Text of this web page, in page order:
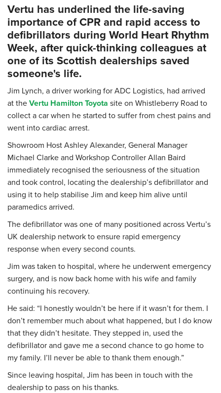
Vertu has underlined the life-saving
importance of CPR and rapid access to
defibrillators during World Heart Rhythm
Week, after quick-thinking colleagues at
one of its Scottish dealerships saved
someone's life.
Jim Lynch, a driver working for ADC Logistics, had arrived
at theVertu Hamilton Toyota site on Whistleberry Road to
collect a car when he started to suffer from chest pains and
went into cardiac arrest.
Showroom Host Ashley Alexander, General Manager
Michael Clarke and Workshop Controller Allan Baird
immediately recognised the seriousness of the situation
and took control, locating the dealership’s defibrillator and
using it to help stabilise Jim and keep him alive until
paramedics arrived.
The defibrillator was one of many positioned across Vertu’s
UK dealership network to ensure rapid emergency
response when every second counts.
Jim was taken to hospital, where he underwent emergency
surgery, and is now back home with his wife and family
continuing his recovery.
He said: “I honestly wouldn’t be here if it wasn’t for them. I
don’t remember much about what happened, but I do know
that they didn’t hesitate. They stepped in, used the
defibrillator and gave me a second chance to go home to
my family. I’ll never be able to thank them enough.”
Since leaving hospital, Jim has been in touch with the
dealership to pass on his thanks.